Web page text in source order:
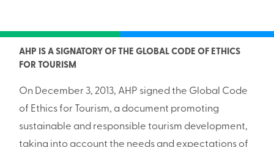
AHP IS A SIGNATORY OF THE GLOBAL CODE OF ETHICS
FOR TOURISM
On December 3, 2013, AHP signed the Global Code
of Ethics for Tourism, a document promoting
sustainable and responsible tourism development,
taking into account the needs and expectations of